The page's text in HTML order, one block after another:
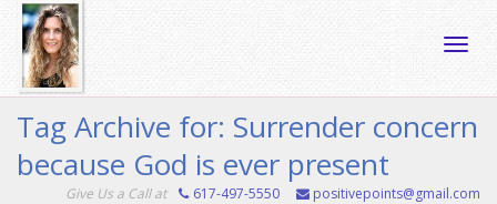
Tag Archive for: Surrender concern
because God is ever present
Give Us a Call at 617-497-5550 positivepoints@gmail.com